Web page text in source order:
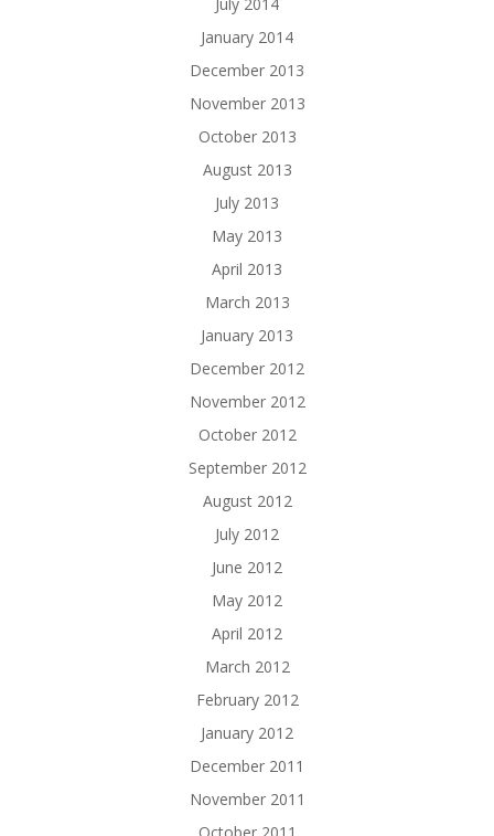
January 2014
December 2013
November 2013
October 2013
August 2013
July 2013
May 2013
April 2013
March 2013
January 2013
December 2012
November 2012
October 2012
September 2012
August 2012
July 2012
June 2012
May 2012
April 2012
March 2012
February 2012
January 2012
December 2011
November 2011